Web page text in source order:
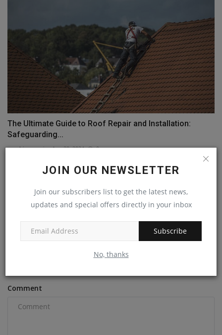
JOIN OUR NEWSLETTER
Join our subscribers list to get the latest news,
updates and special offers directly in your inbox
Subscribe
No, thanks
The Ultimate Guide to Roof Repair and Installation:
Safeguarding...
machineryasia Aug 29, 2024 0
Comment